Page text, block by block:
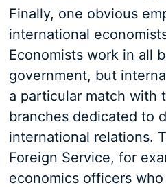
Finally, one obvious
international
Economists work in all
government, but
a particular match with
branches dedicated to
international relations.
Foreign Service, for
economics officers